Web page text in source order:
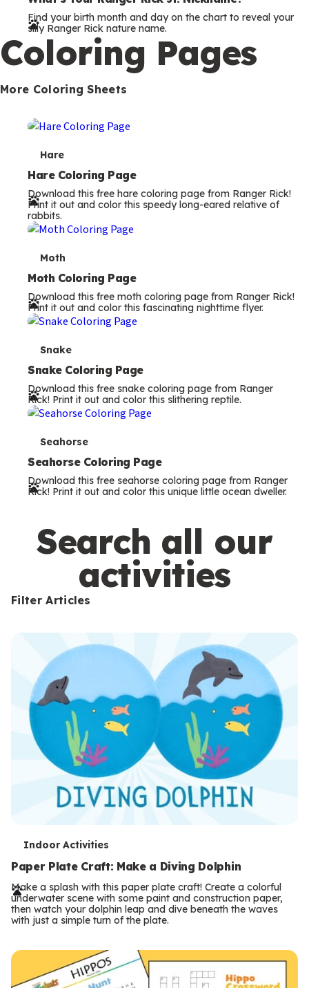
r
m
s
Find your birth month and day on the chart to reveal your
silly Ranger Rick nature name.
Coloring Pages
More Coloring Sheets
T
e
r
m
Hare
Hare Coloring Page
Download this free hare coloring page from Ranger Rick!
Print it out and color this speedy long-eared relative of
rabbits.
T
e
r
m
Moth
Moth Coloring Page
Download this free moth coloring page from Ranger Rick!
Print it out and color this fascinating nighttime flyer.
T
e
r
m
Snake
Snake Coloring Page
Download this free snake coloring page from Ranger
Rick! Print it out and color this slithering reptile.
T
e
r
s
Seahorse
Seahorse Coloring Page
Download this free seahorse coloring page from Ranger
Rick! Print it out and color this unique little ocean dweller.
Search all our
activities
Filter Articles
T
e
r
m
Indoor Activities
Paper Plate Craft: Make a Diving Dolphin
Make a splash with this paper plate craft! Create a colorful
underwater scene with some paint and construction paper,
then watch your dolphin leap and dive beneath the waves
with just a simple turn of the plate.